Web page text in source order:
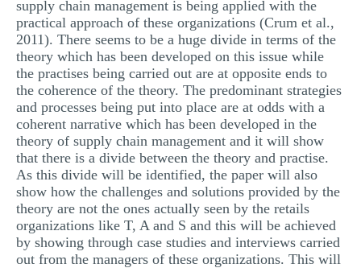
supply chain management is being applied with the
practical approach of these organizations (Crum et al.,
2011). There seems to be a huge divide in terms of the
theory which has been developed on this issue while
the practises being carried out are at opposite ends to
the coherence of the theory. The predominant strategies
and processes being put into place are at odds with a
coherent narrative which has been developed in the
theory of supply chain management and it will show
that there is a divide between the theory and practise.
As this divide will be identified, the paper will also
show how the challenges and solutions provided by the
theory are not the ones actually seen by the retails
organizations like T, A and S and this will be achieved
by showing through case studies and interviews carried
out from the managers of these organizations. This will